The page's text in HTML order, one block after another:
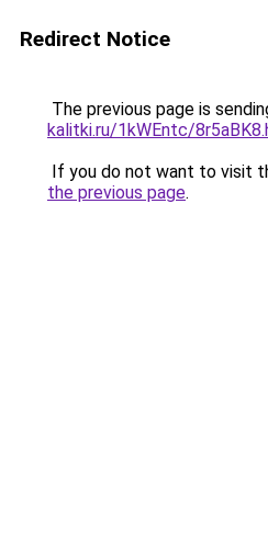
Redirect Notice
The previous page is
kalitki.ru/1kWEntc/
If you do not want to visit
the previous page.